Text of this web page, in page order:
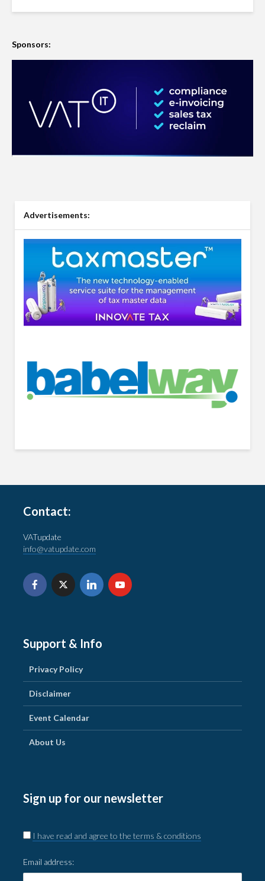
Sponsors:
Advertisements:
Contact:
VATupdate
info@vatupdate.com
Support & Info
Privacy Policy
Disclaimer
Event Calendar
About Us
Sign up for our newsletter
I have read and agree to the terms & conditions
Email address: